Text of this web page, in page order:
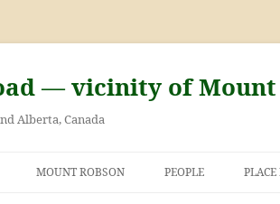
— vicinity of Mount
Alberta, Canada
MOUNT ROBSON PEOPLE